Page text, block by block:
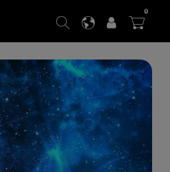
 SEARCH
LANGUAGE
USER

0ITEMS